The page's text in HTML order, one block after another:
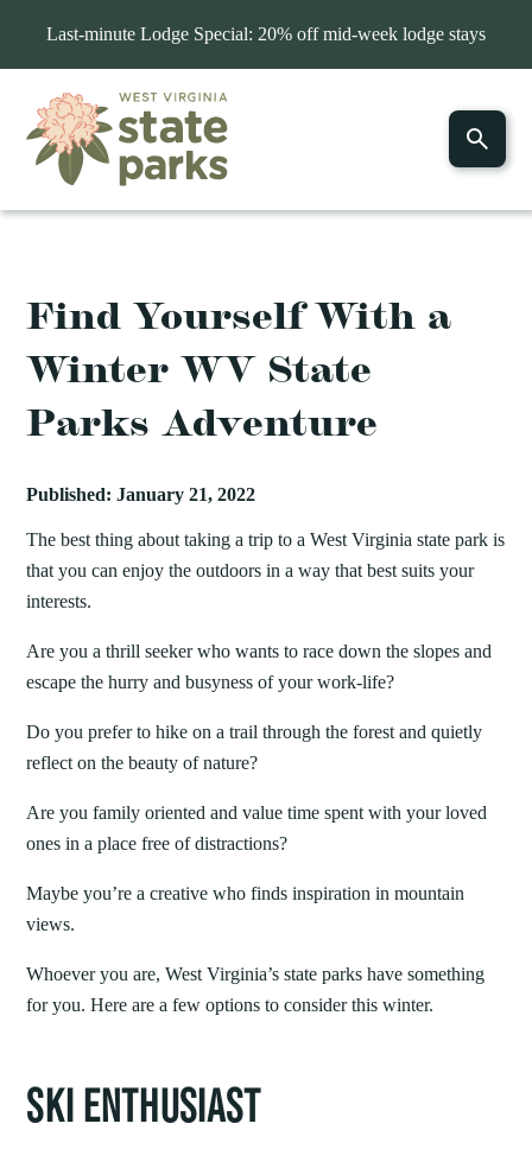
Last-minute Lodge Special: 20% off mid-week lodge stays
Find Yourself With a
Winter WV State
Parks Adventure
Published: January 21, 2022
The best thing about taking a trip to a West Virginia state park is
that you can enjoy the outdoors in a way that best suits your
interests.
Are you a thrill seeker who wants to race down the slopes and
escape the hurry and busyness of your work-life?
Do you prefer to hike on a trail through the forest and quietly
reflect on the beauty of nature?
Are you family oriented and value time spent with your loved
ones in a place free of distractions?
Maybe you’re a creative who finds inspiration in mountain
views.
Whoever you are, West Virginia’s state parks have something
for you. Here are a few options to consider this winter.
SKI ENTHUSIAST